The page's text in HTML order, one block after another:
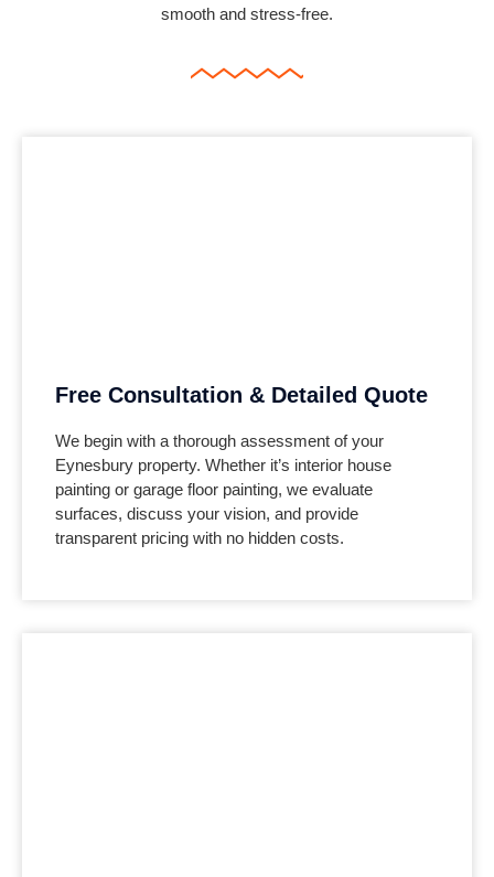
smooth and stress-free.
Free Consultation & Detailed Quote
We begin with a thorough assessment of your
Eynesbury property. Whether it’s interior house
painting or garage floor painting, we evaluate
surfaces, discuss your vision, and provide
transparent pricing with no hidden costs.